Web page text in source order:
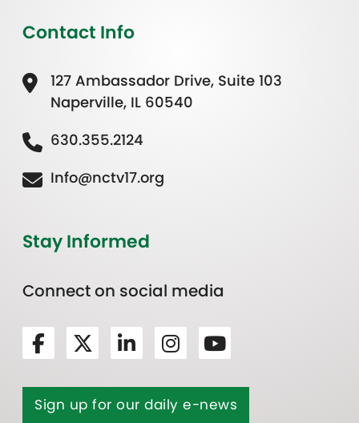
Contact Info
127 Ambassador Drive, Suite 103
Naperville, IL 60540
630.355.2124
Info@nctv17.org
Stay Informed
Connect on social media
Sign up for our daily e-news